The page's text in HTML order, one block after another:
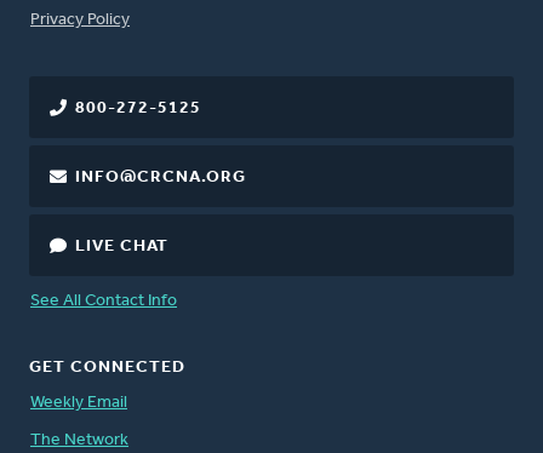
FOOTER
Privacy Policy
800-272-5125
INFO@CRCNA.ORG
LIVE CHAT
See All Contact Info
GET CONNECTED
Weekly Email
The Network